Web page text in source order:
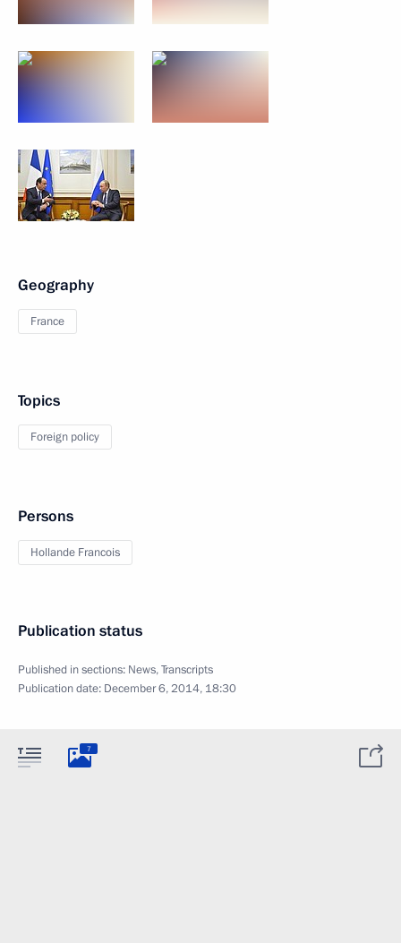
Geography
France
Topics
Foreign policy
Persons
Hollande Francois
Publication status
Published in sections: News,Transcripts
Publication date: December 6, 2014, 18:30
7